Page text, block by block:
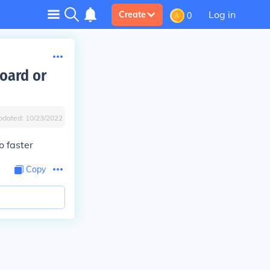
Create 0 Log in
or
10/23/2022
faster
Copy